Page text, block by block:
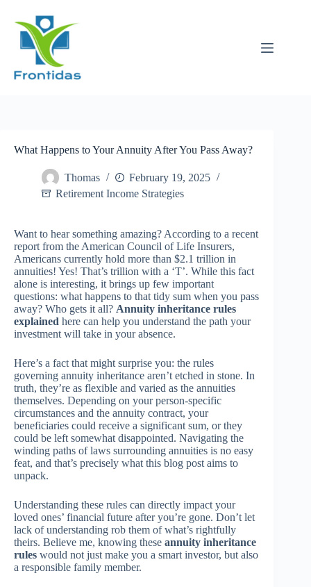
content
What Happens to Your Annuity After You Pass Away?
Thomas
February 19, 2025
Retirement Income Strategies
Want to hear something amazing? According to a recent
report from the American Council of Life Insurers,
Americans currently hold more than $2.1 trillion in
annuities! Yes! That’s trillion with a ‘T’. While this fact
alone is interesting, it brings up few important
questions: what happens to that tidy sum when you pass
away? Who gets it all? Annuity inheritance rules
explained here can help you understand the path your
investment will take in your absence.
Here’s a fact that might surprise you: the rules
governing annuity inheritance aren’t etched in stone. In
truth, they’re as flexible and varied as the annuities
themselves. Depending on your person-specific
circumstances and the annuity contract, your
beneficiaries could receive a significant sum, or they
could be left somewhat disappointed. Navigating the
winding paths of laws surrounding annuities is no easy
feat, and that’s precisely what this blog post aims to
unpack.
Understanding these rules can directly impact your
loved ones’ financial future after you’re gone. Don’t let
lack of understanding rob them of what’s rightfully
theirs. Believe me, knowing these annuity inheritance
rules would not just make you a smart investor, but also
a responsible family member.